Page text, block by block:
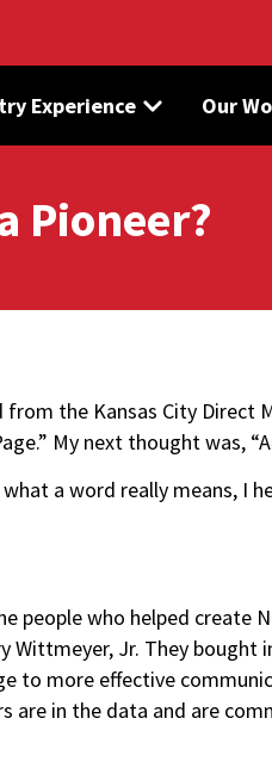
Experience Our
Pioneer?
from the Kansas City Direct
My next thought was,
a word really means, I
people who helped create
Wittmeyer, Jr. They bought
to more effective
are in the data and are